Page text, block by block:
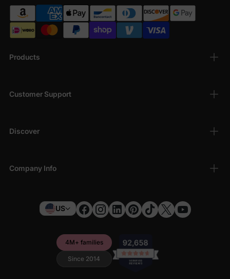
Products
Customer Support
Discover
Company Info
US
4M+ families
Since 2014